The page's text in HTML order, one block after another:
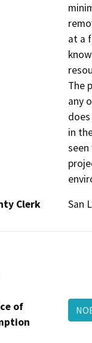
at a
The
any
in
Clerk
San
of